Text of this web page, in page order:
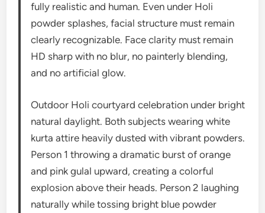
fully realistic and human. Even under Holi
powder splashes, facial structure must remain
clearly recognizable. Face clarity must remain
HD sharp with no blur, no painterly blending,
and no artificial glow.
Outdoor Holi courtyard celebration under bright
natural daylight. Both subjects wearing white
kurta attire heavily dusted with vibrant powders.
Person 1 throwing a dramatic burst of orange
and pink gulal upward, creating a colorful
explosion above their heads. Person 2 laughing
naturally while tossing bright blue powder